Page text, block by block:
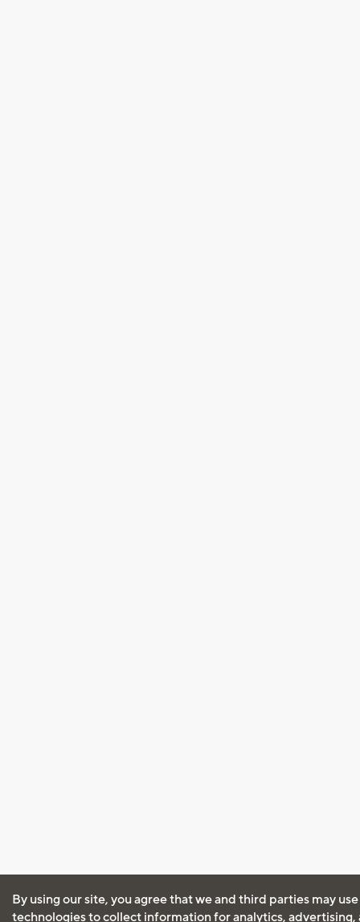
By using our site, you agree that we and third parties may
technologies to collect information for analytics, advertising,